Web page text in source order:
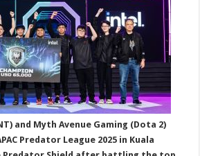
and Myth Avenue Gaming (Dota 2)
Predator League 2025 in Kuala